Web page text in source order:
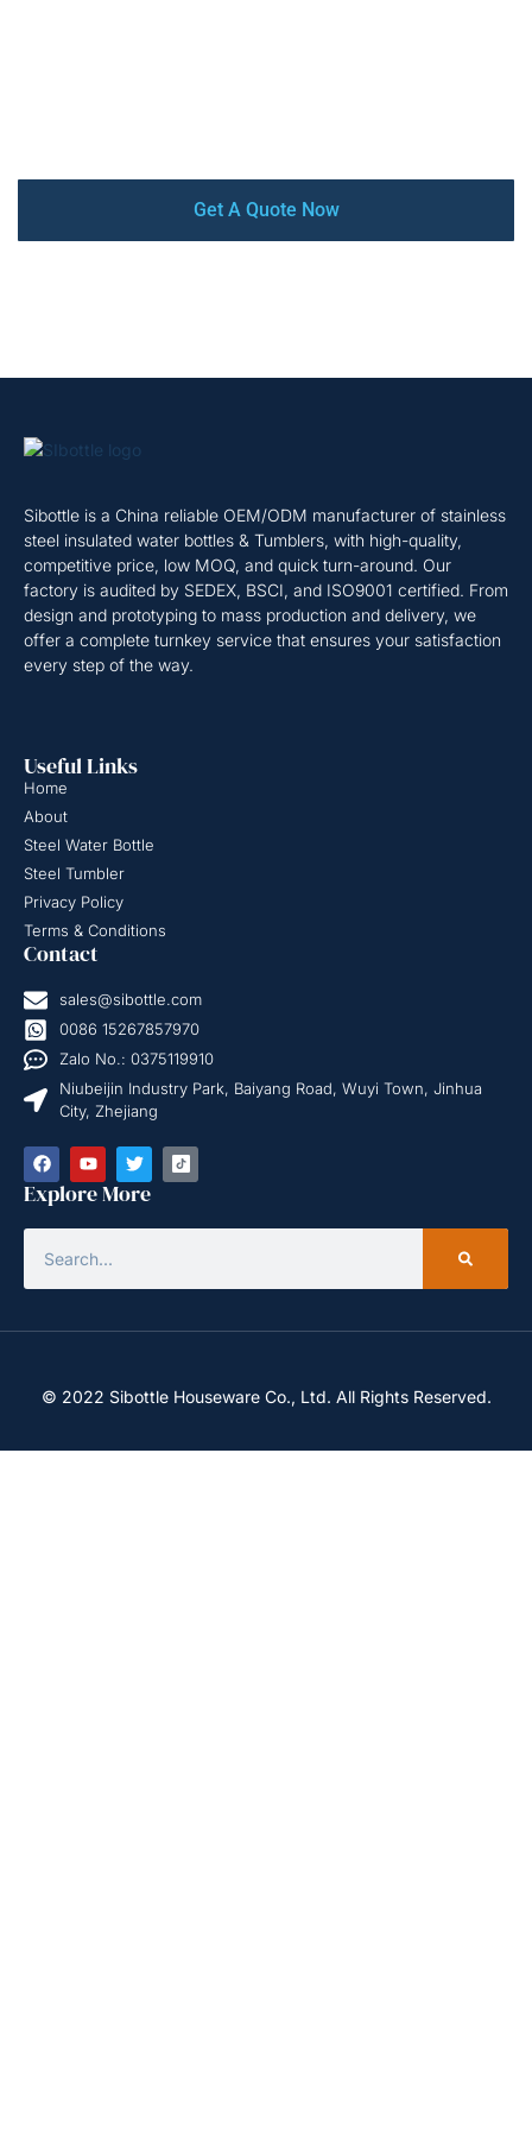
Get A Quote Now
Sibottle is a China reliable OEM/ODM manufacturer of stainless
steel insulated water bottles & Tumblers, with high-quality,
competitive price, low MOQ, and quick turn-around. Our
factory is audited by SEDEX, BSCI, and ISO9001 certified. From
design and prototyping to mass production and delivery, we
offer a complete turnkey service that ensures your satisfaction
every step of the way.
Useful Links
Home
About
Steel Water Bottle
Steel Tumbler
Privacy Policy
Terms & Conditions
Contact
sales@sibottle.com
0086 15267857970
Zalo No.: 0375119910
Niubeijin Industry Park, Baiyang Road, Wuyi Town, Jinhua
City, Zhejiang
Explore More
© 2022 Sibottle Houseware Co., Ltd. All Rights Reserved.